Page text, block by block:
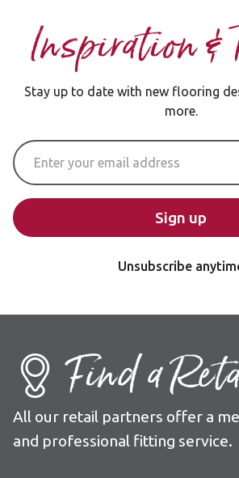
Inspiration &
Stay up to date with new flooring
more.
Email Address
Sign up
Unsubscribe
Find a
All our retail partners offer a
and professional fitting service.